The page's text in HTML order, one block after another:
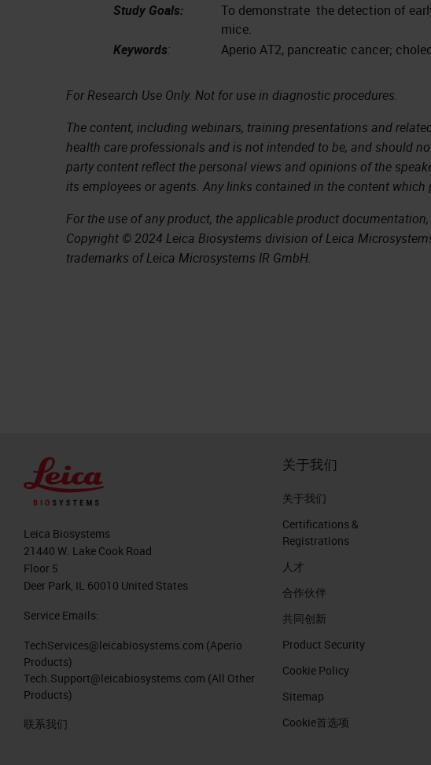
Study Goals:
To demonstrate the detection of
mice.
Keywords: Aperio AT2, pancreatic cancer;
For Research Use Only. Not for use in diagnostic procedures.
The content, including webinars, training presentations and
health care professionals and is not intended to be, and should
party content reflect the personal views and opinions of the
its employees or agents. Any links contained in the content
For the use of any product, the applicable product
Copyright © 2024 Leica Biosystems division of Leica
trademarks of Leica Microsystems IR GmbH.
Leica Biosystems
21440 W. Lake Cook Road
Floor 5
Deer Park, IL 60010 United States
Service Emails:
TechServices@leicabiosystems.com (Aperio
Products)
Tech.Support@leicabiosystems.com (All Other
Products)
联系我们
关于我们
关于我们
Certifications &
Registrations
人才
合作伙伴
共同创新
Product Security
Cookie Policy
Sitemap
Cookie首选项